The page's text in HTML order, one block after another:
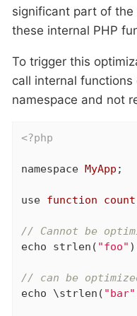
significant part of
these internal PHP
To trigger this
call internal
namespace and not
<?php
namespace MyApp ;
use function count
// Cannot be
echo strlen( "foo"
// can be
echo \strlen( "bar"